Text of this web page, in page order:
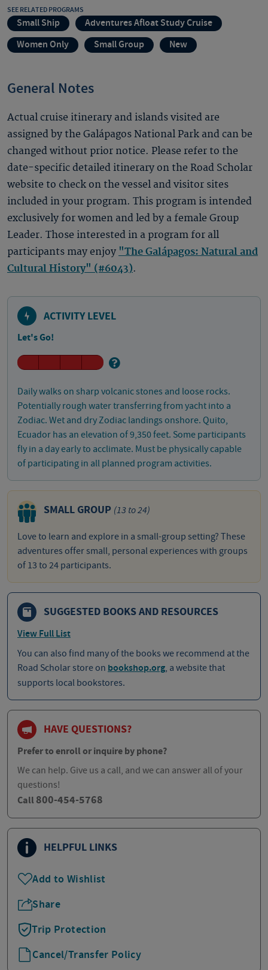
SEE RELATED PROGRAMS
Small Ship
Adventures Afloat Study Cruise
Women Only
Small Group New
General Notes
Actual cruise itinerary and islands visited are
assigned by the Galápagos National Park and can be
changed without prior notice. Please refer to the
date-specific detailed itinerary on the Road Scholar
website to check on the vessel and visitor sites
included in your program. This program is intended
exclusively for women and led by a female Group
Leader. Those interested in a program for all
participants may enjoy "The Galápagos: Natural and
Cultural History" (#6043).
ACTIVITY LEVEL
Let's Go!
Daily walks on sharp volcanic stones and loose rocks.
Potentially rough water transferring from yacht into a
Zodiac. Wet and dry Zodiac landings onshore. Quito,
Ecuador has an elevation of 9,350 feet. Some participants
fly in a day early to acclimate. Must be physically capable
of participating in all planned program activities.
SMALL GROUP (13 to 24)
Love to learn and explore in a small-group setting? These
adventures offer small, personal experiences with groups
of 13 to 24 participants.
SUGGESTED BOOKS AND RESOURCES
View Full List
You can also find many of the books we recommend at the
Road Scholar store on bookshop.org, a website that
supports local bookstores.
HAVE QUESTIONS?
Prefer to enroll or inquire by phone?
We can help. Give us a call, and we can answer all of your
questions!
Call 800-454-5768
HELPFUL LINKS
Add to Wishlist
Share
Trip Protection
Cancel/Transfer Policy